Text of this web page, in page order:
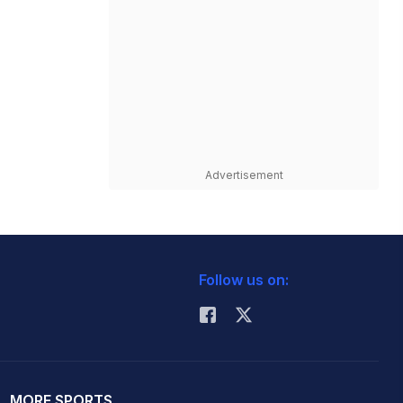
Advertisement
Follow us on: